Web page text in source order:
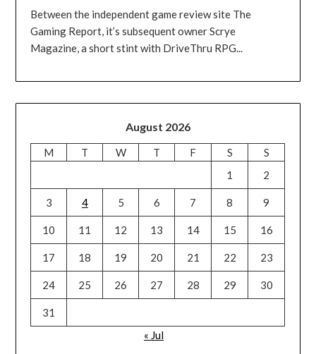
Between the independent game review site The
Gaming Report, it’s subsequent owner Scrye
Magazine, a short stint with DriveThru RPG...
August 2026
M T W T F S
S
1
2
3 4 5 6 7 8 9
10 11 12 13 14 15 16
17 18 19 20 21 22 23
24 25 26 27 28 29 30
31
« Jul